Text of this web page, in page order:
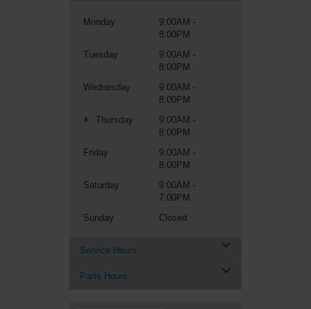
Monday
9:00AM -
8:00PM
Tuesday
9:00AM -
8:00PM
Wednesday
9:00AM -
8:00PM
Thursday
9:00AM -
8:00PM
Friday
9:00AM -
8:00PM
Saturday
9:00AM -
7:00PM
Sunday
Closed
Service Hours
Parts Hours